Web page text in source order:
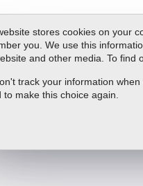
stores cookies on your
you. We use this
and other media. To find
track your information
to make this choice again.
articles